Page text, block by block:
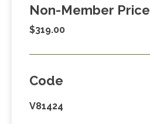
Non-Member Price
$319.00
Code
V81424